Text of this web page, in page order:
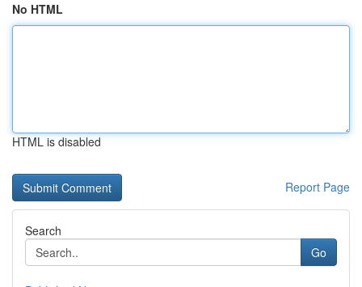
No HTML
HTML is disabled
Report Page
Search
Go